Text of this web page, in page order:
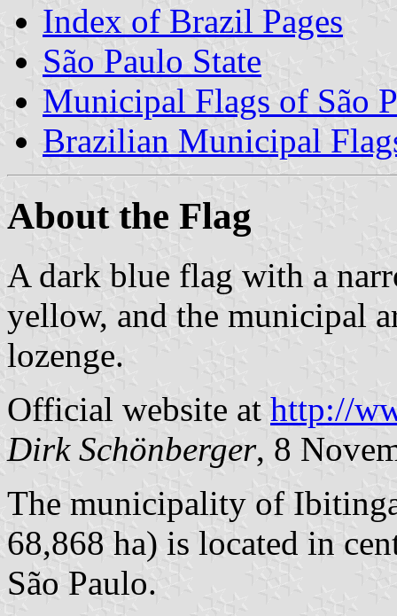
Index of Brazil Pages
São Paulo State
Municipal Flags of São
Brazilian Municipal
About the Flag
A dark blue flag with a
yellow, and the municipal
lozenge.
Official website at http://
Dirk Schönberger, 8
The municipality of
68,868 ha) is located in
São Paulo.